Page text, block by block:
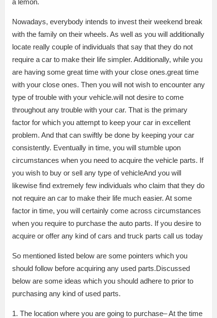
a lemon.
Nowadays, everybody intends to invest their weekend break
with the family on their wheels. As well as you will additionally
locate really couple of individuals that say that they do not
require a car to make their life simpler. Additionally, while you
are having some great time with your close ones.great time
with your close ones. Then you will not wish to encounter any
type of trouble with your vehicle.will not desire to come
throughout any trouble with your car. That is the primary
factor for which you attempt to keep your car in excellent
problem. And that can swiftly be done by keeping your car
consistently. Eventually in time, you will stumble upon
circumstances when you need to acquire the vehicle parts. If
you wish to buy or sell any type of vehicleAnd you will
likewise find extremely few individuals who claim that they do
not require an car to make their life much easier. At some
factor in time, you will certainly come across circumstances
when you require to purchase the auto parts. If you desire to
acquire or offer any kind of cars and truck parts call us today
So mentioned listed below are some pointers which you
should follow before acquiring any used parts.Discussed
below are some ideas which you should adhere to prior to
purchasing any kind of used parts.
1. The location where you are going to purchase– At the time